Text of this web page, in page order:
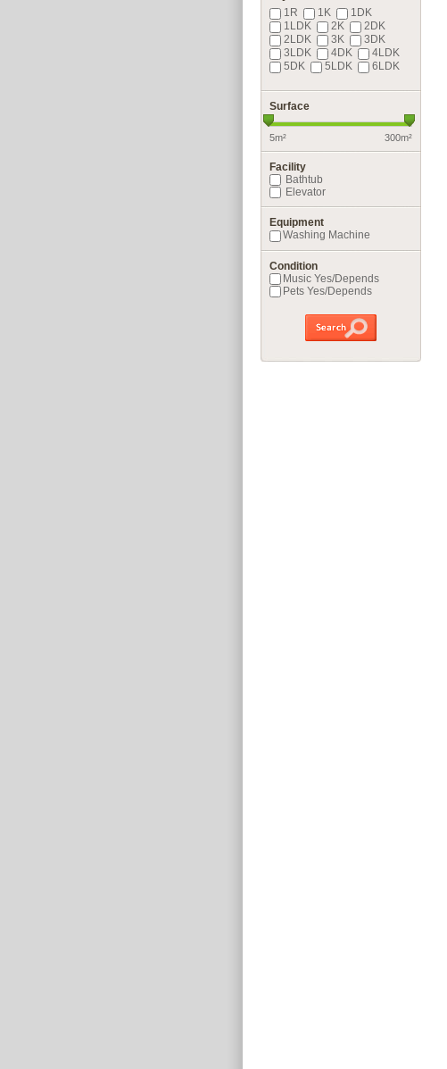
1R
1K
1DK
1LDK
2K
2DK
2LDK
3K
3DK
3LDK
4DK
4LDK
5DK
5LDK 6LDK
Surface
5m² 300m²
Facility
Bathtub
Elevator
Equipment
Washing Machine
Condition
Music Yes/Depends
Pets Yes/Depends